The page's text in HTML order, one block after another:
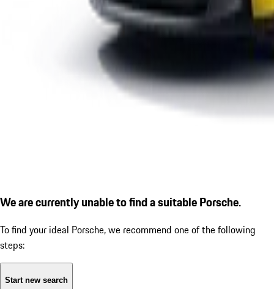
We are currently unable to find a suitable Porsche.
To find your ideal Porsche, we recommend one of the following
steps:
Start new search